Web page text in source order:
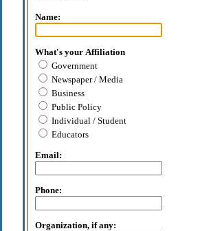
Name:
What's your Affiliation
Government
Newspaper / Media
Business
Public Policy
Individual / Student
Educators
Email:
Phone:
Organization, if any: